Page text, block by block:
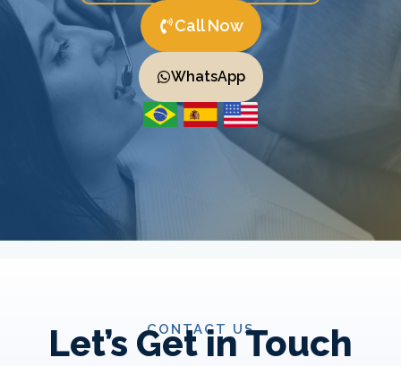
Call Now
WhatsApp
CONTACT US
Let’s Get in Touch